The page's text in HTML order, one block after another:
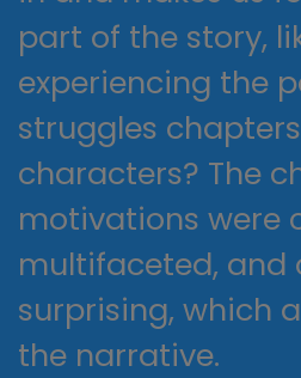
part of the story,
experiencing the
struggles
characters? The
motivations were
multifaceted, and
surprising, which
the narrative.